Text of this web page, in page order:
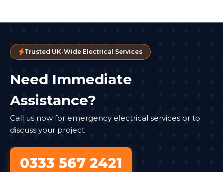
Trusted UK-Wide Electrical Services
Need Immediate
Assistance?
Call us now for emergency electrical services or to
discuss your project
0333 567 2421